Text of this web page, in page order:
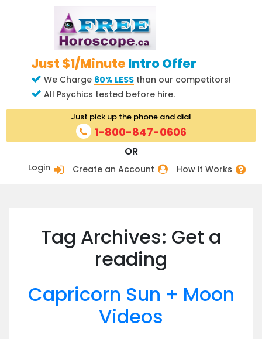
Just $1/Minute Intro Offer
We Charge 60% LESS than our competitors!
All Psychics tested before hire.
Login Create an Account How it Works
OR
Just pick up the phone and dial
1-800-847-0606
Tag Archives: Get a
reading
Capricorn Sun + Moon
Videos